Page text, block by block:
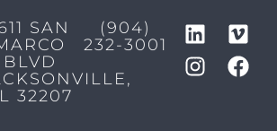
SAN
BLVD
32207
(904)
232-3001